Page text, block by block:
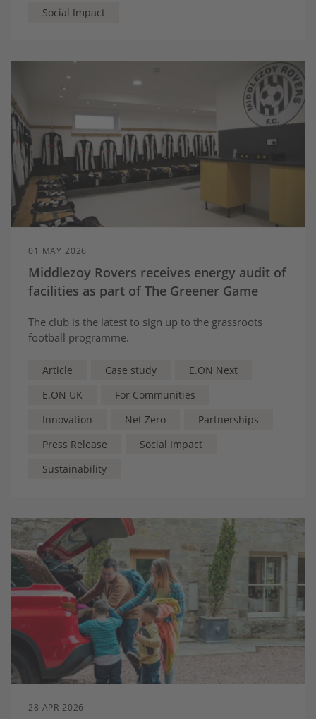
Social Impact
01 MAY 2026
Middlezoy Rovers receives energy audit of
facilities as part of The Greener Game
The club is the latest to sign up to the grassroots
football programme.
Article Case study
E.ON Next
E.ON UK
For Communities
Innovation
Net Zero
Partnerships
Press Release
Social Impact
Sustainability
28 APR 2026